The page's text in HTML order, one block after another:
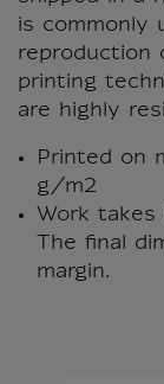
is commonly
reproduction
printing
are highly
Printed on
g/m2
Work takes
The final
margin.